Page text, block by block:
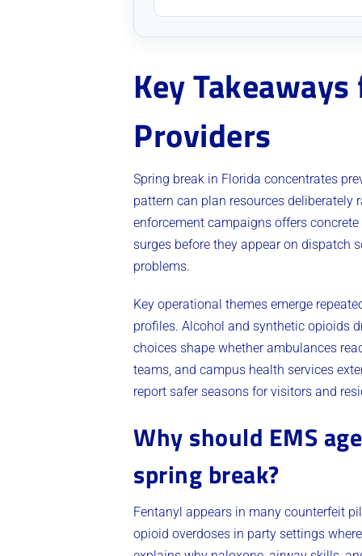
Key
Providers
Spring break in Florida concentrates
pattern can plan resources deliberately
enforcement campaigns offers
surges before they appear on dispatch
problems.
Key operational themes emerge
profiles. Alcohol and synthetic opioids
choices shape whether ambulances
teams, and campus health services
report safer seasons for visitors and
Why should EMS
spring break?
Fentanyl appears in many counterfeit
opioid overdoses in party settings